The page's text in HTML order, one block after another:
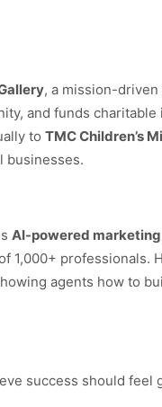
, a mission-
and funds
to TMC Children’s
businesses.
AI-powered
1,000+ professionals.
agents how to
success should feel